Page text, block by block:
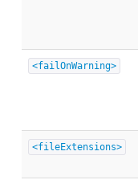
<failOnWarning>
<fileExtensions>